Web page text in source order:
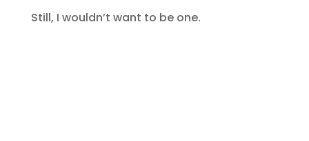
Still, I wouldn’t want to be one.